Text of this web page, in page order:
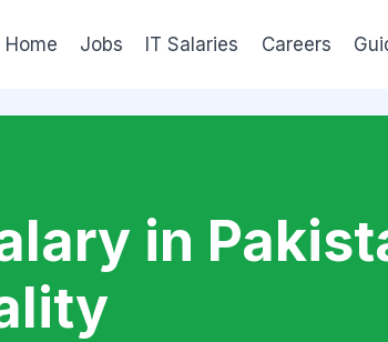
Home Jobs IT Salaries Careers
in